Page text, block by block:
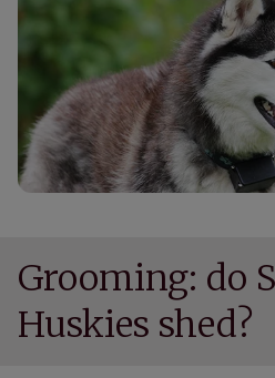
Grooming: do
Huskies shed?